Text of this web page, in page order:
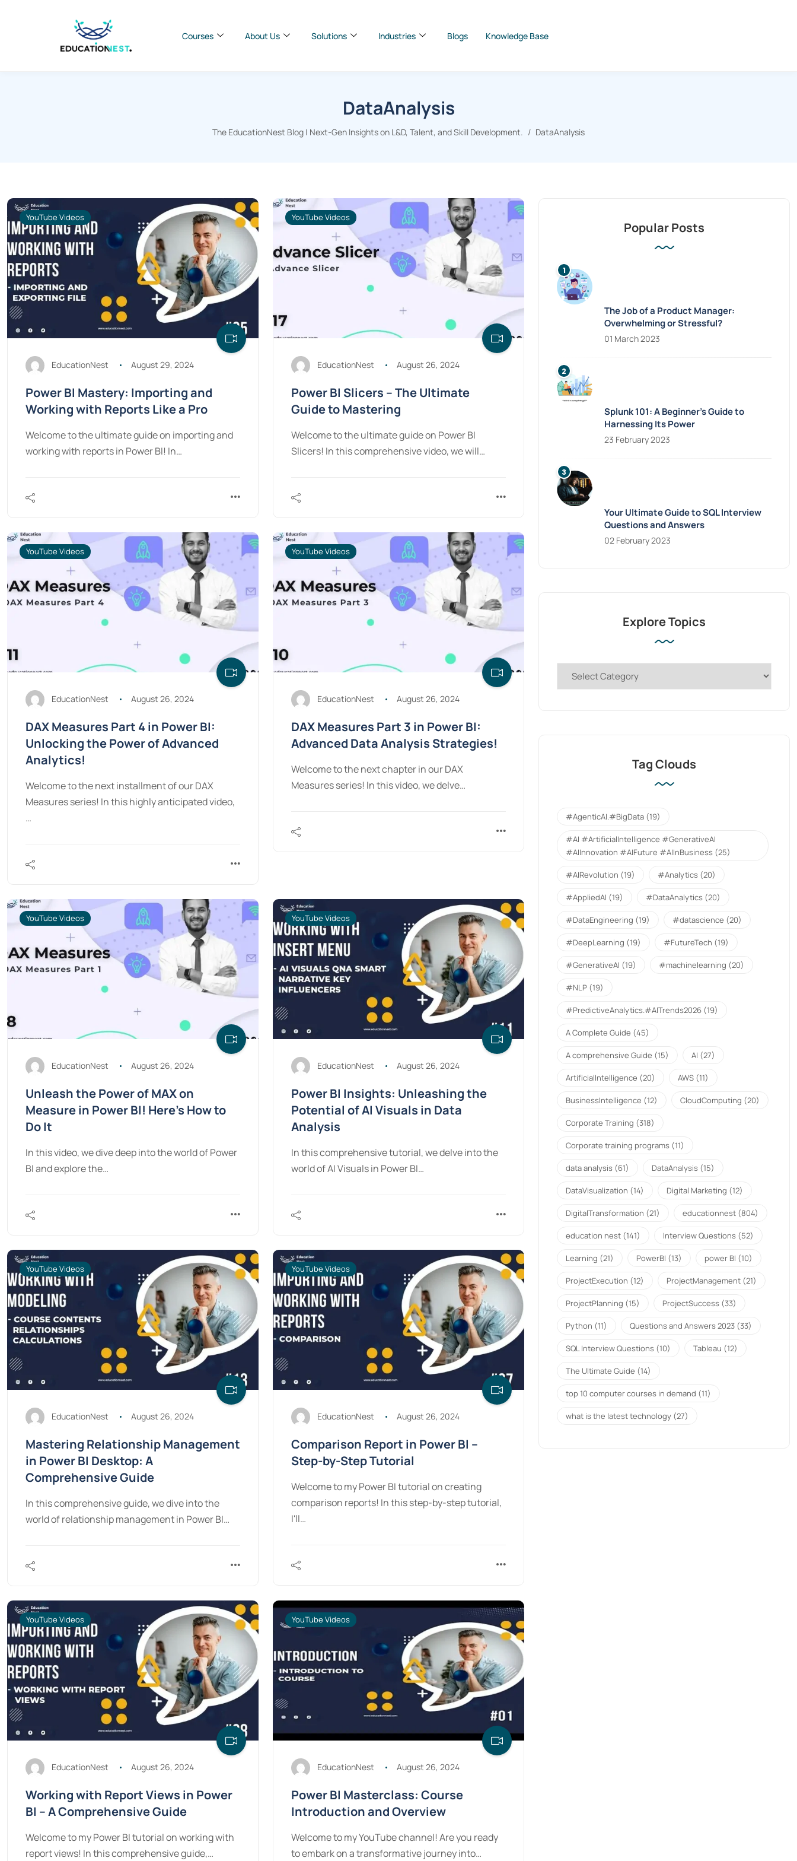
Courses About Us Solutions Industries Blogs Knowledge Base
DataAnalysis
The EducationNest Blog | Next-Gen Insights on L&D, Talent, and Skill Development. DataAnalysis
YouTube Videos
EducationNest August 29, 2024
Power BI Mastery: Importing and
Working with Reports Like a Pro
Welcome to the ultimate guide on importing and
working with reports in Power BI! In…
YouTube Videos
EducationNest August 26, 2024
Power BI Slicers – The Ultimate
Guide to Mastering
Welcome to the ultimate guide on Power BI
Slicers! In this comprehensive video, we will…
YouTube Videos
EducationNest August 26, 2024
DAX Measures Part 4 in Power BI:
Unlocking the Power of Advanced
Analytics!
Welcome to the next installment of our DAX
Measures series! In this highly anticipated video,
…
YouTube Videos
EducationNest August 26, 2024
DAX Measures Part 3 in Power BI:
Advanced Data Analysis Strategies!
Welcome to the next chapter in our DAX
Measures series! In this video, we delve…
YouTube Videos
EducationNest August 26, 2024
Unleash the Power of MAX on
Measure in Power BI! Here’s How to
Do It
In this video, we dive deep into the world of Power
BI and explore the…
YouTube Videos
EducationNest August 26, 2024
Power BI Insights: Unleashing the
Potential of AI Visuals in Data
Analysis
In this comprehensive tutorial, we delve into the
world of AI Visuals in Power BI…
YouTube Videos
EducationNest August 26, 2024
Mastering Relationship Management
in Power BI Desktop: A
Comprehensive Guide
In this comprehensive guide, we dive into the
world of relationship management in Power BI…
YouTube Videos
EducationNest August 26, 2024
Comparison Report in Power BI –
Step-by-Step Tutorial
Welcome to my Power BI tutorial on creating
comparison reports! In this step-by-step tutorial,
I'll…
YouTube Videos
EducationNest August 26, 2024
Working with Report Views in Power
BI – A Comprehensive Guide
Welcome to my Power BI tutorial on working with
report views! In this comprehensive guide,…
YouTube Videos
EducationNest August 26, 2024
Power BI Masterclass: Course
Introduction and Overview
Welcome to my YouTube channel! Are you ready
to embark on a transformative journey into…
Popular Posts
The Job of a Product Manager:
Overwhelming or Stressful?
01 March 2023
Splunk 101: A Beginner’s Guide to
Harnessing Its Power
23 February 2023
Your Ultimate Guide to SQL Interview
Questions and Answers
02 February 2023
Explore Topics
Tag Clouds
#AgenticAI.#BigData (19)
#AI #ArtificialIntelligence #GenerativeAI
#AIInnovation #AIFuture #AIInBusiness (25)
#AIRevolution (19) #Analytics (20)
#AppliedAI (19) #DataAnalytics (20)
#DataEngineering (19) #datascience (20)
#DeepLearning (19) #FutureTech (19)
#GenerativeAI (19) #machinelearning (20)
#NLP (19)
#PredictiveAnalytics.#AITrends2026 (19)
A Complete Guide (45)
A comprehensive Guide (15) AI (27)
ArtificialIntelligence (20) AWS (11)
BusinessIntelligence (12) CloudComputing (20)
Corporate Training (318)
Corporate training programs (11)
data analysis (61) DataAnalysis (15)
DataVisualization (14) Digital Marketing (12)
DigitalTransformation (21) educationnest (804)
education nest (141) Interview Questions (52)
Learning (21) PowerBI (13) power BI (10)
ProjectExecution (12) ProjectManagement (21)
ProjectPlanning (15) ProjectSuccess (33)
Python (11) Questions and Answers 2023 (33)
SQL Interview Questions (10) Tableau (12)
The Ultimate Guide (14)
top 10 computer courses in demand (11)
what is the latest technology (27)